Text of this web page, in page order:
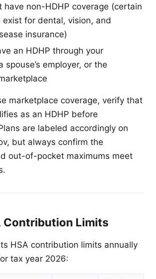
have non-HDHP coverage (certain
exist for dental, vision, and
insurance)
an HDHP through your
spouse’s employer, or the
marketplace coverage, verify that
as an HDHP before
are labeled accordingly on
but always confirm the
out-of-pocket maximums meet
Contribution Limits
HSA contribution limits annually
tax year 2026: